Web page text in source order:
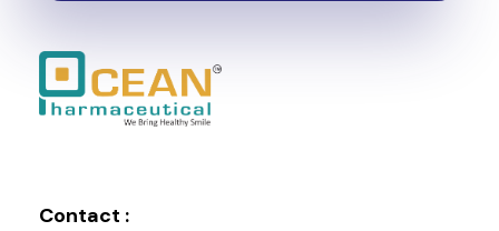
Contact :